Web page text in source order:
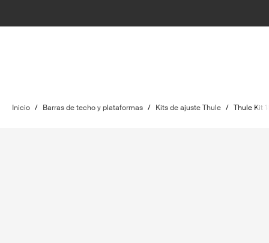
Inicio / Barras de techo y plataformas / Kits de ajuste Thule / Thule Kit